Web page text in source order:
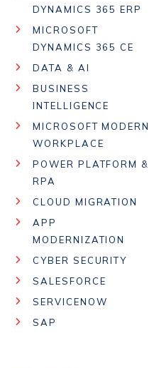
DYNAMICS 365 ERP
MICROSOFT
DYNAMICS 365 CE
DATA & AI
BUSINESS
INTELLIGENCE
MICROSOFT MODERN
WORKPLACE
POWER PLATFORM &
RPA
CLOUD MIGRATION
APP
MODERNIZATION
CYBER SECURITY
SALESFORCE
SERVICENOW
SAP